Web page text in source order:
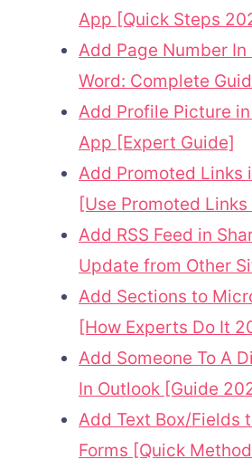
App [Quick Steps
Add Page Number
Word: Complete
Add Profile Picture
App [Expert Guide]
Add Promoted Links
[Use Promoted
Add RSS Feed in
Update from Other
Add Sections to
[How Experts Do It
Add Someone To A
In Outlook [Guide
Add Text Box/Fields
Forms [Quick